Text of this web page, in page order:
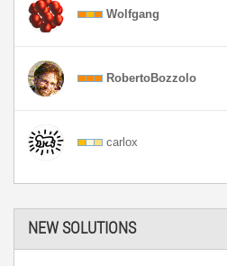
Wolfgang
RobertoBozzolo
carlox
NEW SOLUTIONS